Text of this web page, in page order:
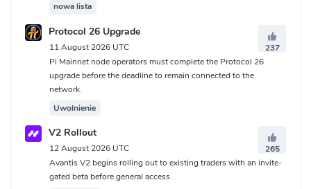
nowa lista
Protocol 26 Upgrade
11 August 2026 UTC
237
Pi Mainnet node operators must complete the Protocol 26
upgrade before the deadline to remain connected to the
network.
Uwolnienie
V2 Rollout
12 August 2026 UTC
265
Avantis V2 begins rolling out to existing traders with an invite-
gated beta before general access.